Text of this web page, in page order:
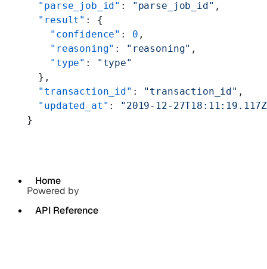
Home
API Reference
  "parse_job_id"
: "parse_job_id" ,
  "result"
: {
    "confidence"
: 0 ,
    "reasoning"
: "reasoning" ,
    "type"
:
"type"
  },
  "transaction_id"
: "transaction_id" ,
  "updated_at"
: "2019-12-
}
Powered by